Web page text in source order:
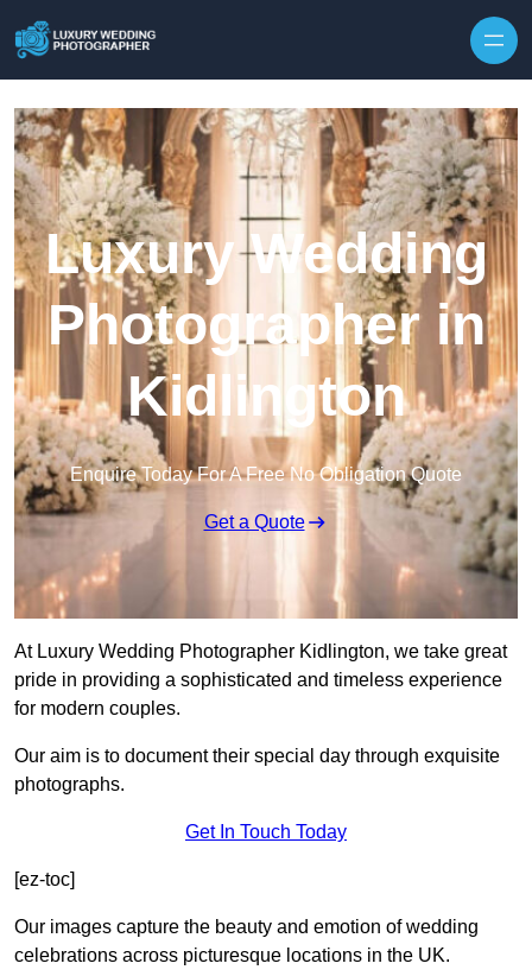
Luxury Wedding
Photographer in
Kidlington
Enquire Today For A Free No Obligation Quote
Get a Quote
At Luxury Wedding Photographer Kidlington, we take great
pride in providing a sophisticated and timeless experience
for modern couples.
Our aim is to document their special day through exquisite
photographs.
Get In Touch Today
[ez-toc]
Our images capture the beauty and emotion of wedding
celebrations across picturesque locations in the UK.